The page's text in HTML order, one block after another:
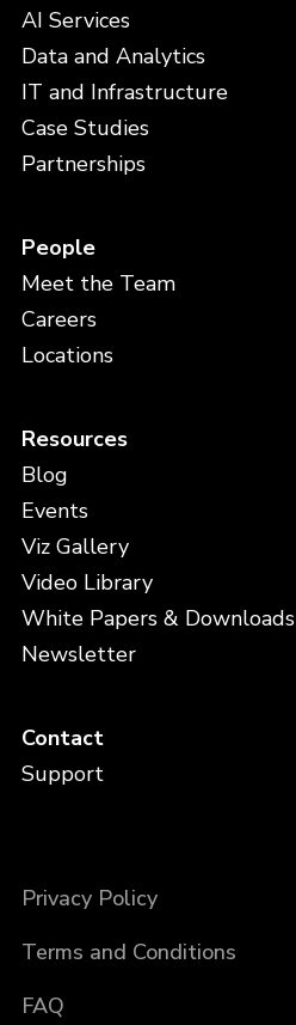
AI Services
Data and Analytics
IT and Infrastructure
Case Studies
Partnerships
People
Meet the Team
Careers
Locations
Resources
Blog
Events
Viz Gallery
Video Library
White Papers & Downloads
Newsletter
Contact
Support
Privacy Policy
Terms and Conditions
FAQ